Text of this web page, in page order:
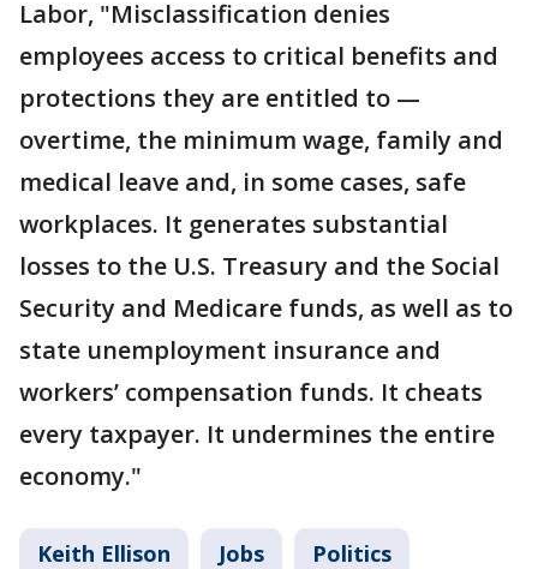
Labor, "Misclassification denies
employees access to critical benefits and
protections they are entitled to —
overtime, the minimum wage, family and
medical leave and, in some cases, safe
workplaces. It generates substantial
losses to the U.S. Treasury and the Social
Security and Medicare funds, as well as to
state unemployment insurance and
workers’ compensation funds. It cheats
every taxpayer. It undermines the entire
economy."
Keith Ellison Jobs Politics